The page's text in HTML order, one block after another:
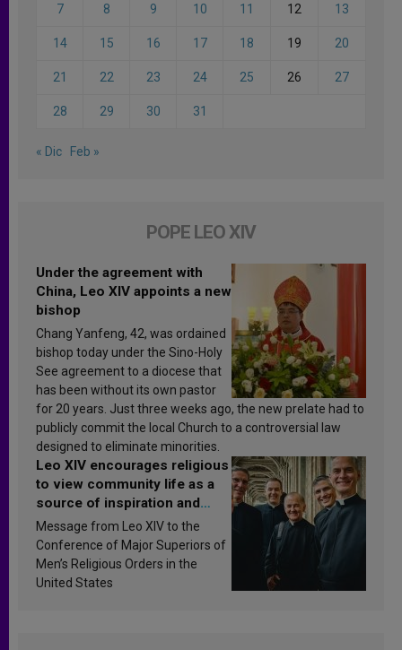
7 8 9 10 11 12 13
14 15 16 17 18 19 20
21 22 23 24 25 26 27
28 29 30 31
« Dic Feb »
POPE LEO XIV
Under the agreement with
China, Leo XIV appoints a new
bishop
Chang Yanfeng, 42, was ordained
bishop today under the Sino-Holy
See agreement to a diocese that
has been without its own pastor
for 20 years. Just three weeks ago, the new prelate had to
publicly commit the local Church to a controversial law
designed to eliminate minorities.
Leo XIV encourages religious
to view community life as a
source of inspiration and
sanctification
Message from Leo XIV to the
Conference of Major Superiors of
Men’s Religious Orders in the
United States